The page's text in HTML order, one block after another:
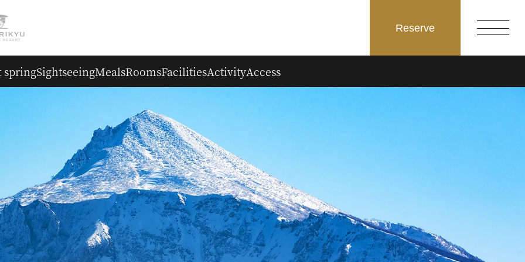
Reserve
springSightseeingMealsRoomsFacilitiesActivityAccess